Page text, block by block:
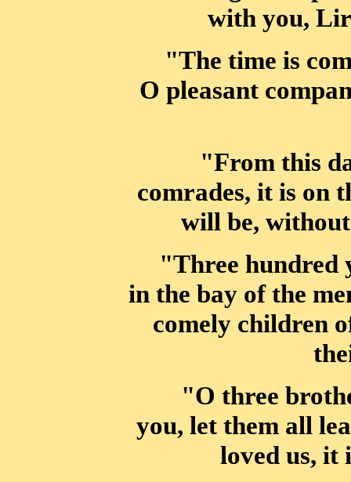
with you,
"The time is
O pleasant
"From this
comrades, it is on
will be,
"Three hundred
in the bay of the
comely children
"O three
you, let them all
loved us,